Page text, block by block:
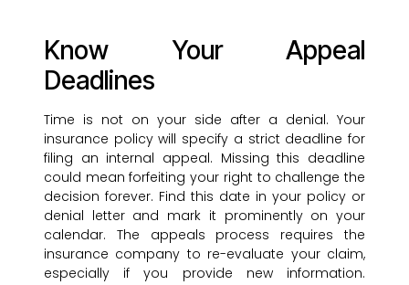
Know Your Appeal
Deadlines
Time is not on your side after a denial. Your
insurance policy will specify a strict deadline for
filing an internal appeal. Missing this deadline
could mean forfeiting your right to challenge the
decision forever. Find this date in your policy or
denial letter and mark it prominently on your
calendar. The appeals process requires the
insurance company to re-evaluate your claim,
especially if you provide new information.